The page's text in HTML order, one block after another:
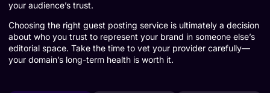
your audience’s trust.
Choosing the right guest posting service is ultimately a decision
about who you trust to represent your brand in someone else’s
editorial space. Take the time to vet your provider carefully—
your domain’s long-term health is worth it.